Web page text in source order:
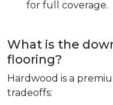
for full coverage.
What is the
flooring?
Hardwood is a
tradeoffs: